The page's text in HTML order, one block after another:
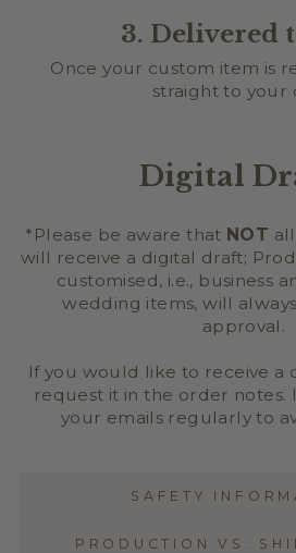
3. Delivered
Once your custom item is
straight to your
Digital
*Please be aware that NOT
will receive a digital draft;
customised, i.e., business
wedding items, will
approval.
If you would like to receive a
request it in the order notes.
your emails regularly to
SAFETY
PRODUCTION VS.